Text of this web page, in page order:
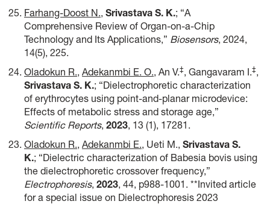
Farhang-Doost N., Srivastava S. K.; “A
Comprehensive Review of Organ-on-a-Chip
Technology and Its Applications,” Biosensors, 2024,
14(5), 225.
Oladokun R., Adekanmbi E. O., An V.‡, Gangavaram I.‡,
Srivastava S. K.; “Dielectrophoretic characterization
of erythrocytes using point-and-planar microdevice:
Effects of metabolic stress and storage age,”
Scientific Reports, 2023, 13 (1), 17281.
Oladokun R., Adekanmbi E., Ueti M., Srivastava S.
K.; “Dielectric characterization of Babesia bovis using
the dielectrophoretic crossover frequency,”
Electrophoresis, 2023, 44, p988-1001. **Invited article
for a special issue on Dielectrophoresis 2023